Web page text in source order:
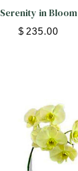
Serenity in Bloom
$ 235.00